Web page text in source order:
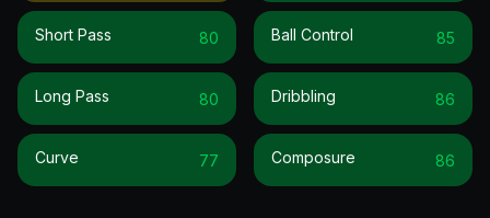
Short Pass 80
Long Pass 80
Curve 77
Ball Control 85
Dribbling 86
Composure 86